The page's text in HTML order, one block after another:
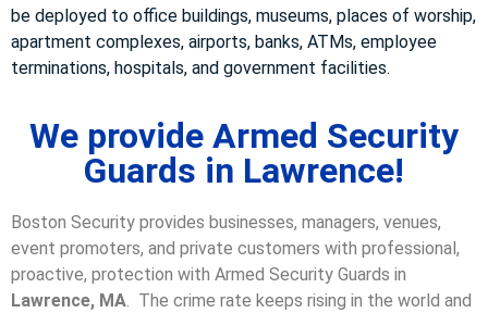
be deployed to office buildings, museums, places of worship,
apartment complexes, airports, banks, ATMs, employee
terminations, hospitals, and government facilities.
We provide Armed Security
Guards in Lawrence!
Boston Security provides businesses, managers, venues,
event promoters, and private customers with professional,
proactive, protection with Armed Security Guards in
Lawrence, MA. The crime rate keeps rising in the world and